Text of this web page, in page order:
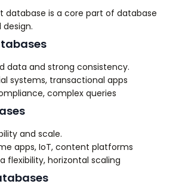
database is a core part of database
data and strong consistency.
systems, transactional apps
complex queries
and scale.
apps, IoT, content platforms
flexibility, horizontal scaling